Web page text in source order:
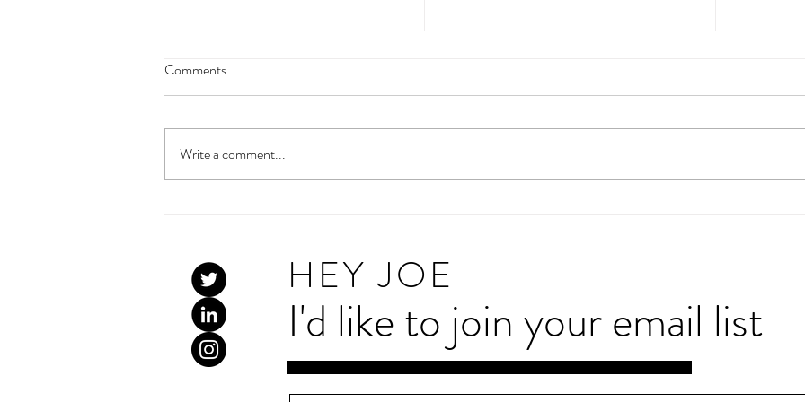
social media use
Comments
Write a comment...
HEY JOE
I'd like to join your email list